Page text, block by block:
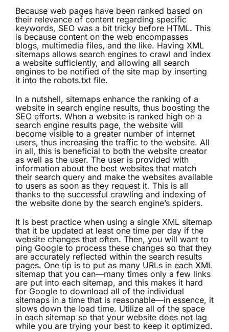
Because web pages have been ranked based on
their relevance of content regarding specific
keywords, SEO was a bit tricky before HTML. This
is because content on the web encompasses
blogs, multimedia files, and the like. Having XML
sitemaps allows search engines to crawl and index
a website sufficiently, and allowing all search
engines to be notified of the site map by inserting
it into the robots.txt file.
In a nutshell, sitemaps enhance the ranking of a
website in search engine results, thus boosting the
SEO efforts. When a website is ranked high on a
search engine results page, the website will
become visible to a greater number of internet
users, thus increasing the traffic to the website. All
in all, this is beneficial to both the website creator
as well as the user. The user is provided with
information about the best websites that match
their search query and make the websites available
to users as soon as they request it. This is all
thanks to the successful crawling and indexing of
the website done by the search engine’s spiders.
It is best practice when using a single XML sitemap
that it be updated at least one time per day if the
website changes that often. Then, you will want to
ping Google to process these changes so that they
are accurately reflected within the search results
pages. One tip is to put as many URLs in each XML
sitemap that you can—many times only a few links
are put into each sitemap, and this makes it hard
for Google to download all of the individual
sitemaps in a time that is reasonable—in essence, it
slows down the load time. Utilize all of the space
in each sitemap so that your website does not lag
while you are trying your best to keep it optimized.